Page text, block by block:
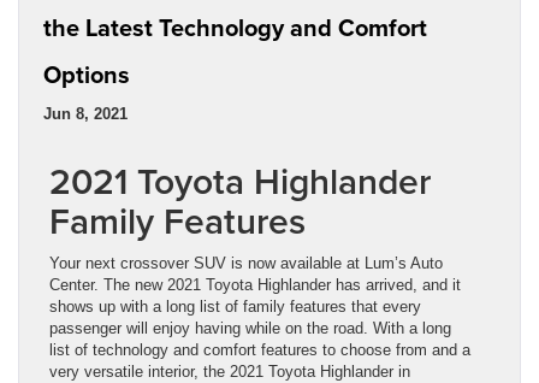
the Latest Technology and Comfort
Options
Jun 8, 2021
2021 Toyota Highlander
Family Features
Your next crossover SUV is now available at Lum’s Auto
Center. The new 2021 Toyota Highlander has arrived, and it
shows up with a long list of family features that every
passenger will enjoy having while on the road. With a long
list of technology and comfort features to choose from and a
very versatile interior, the 2021 Toyota Highlander in